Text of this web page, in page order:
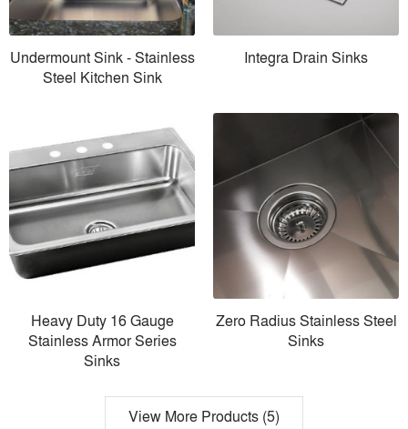
Undermount Sink - Stainless
Steel Kitchen Sink
Integra Drain Sinks
Heavy Duty 16 Gauge
Stainless Armor Series
Sinks
Zero Radius Stainless Steel
Sinks
View More Products (5)